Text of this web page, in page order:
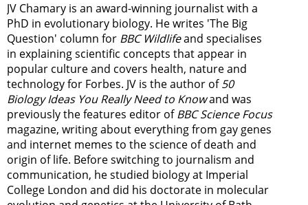
JV Chamary is an award-winning journalist with a
PhD in evolutionary biology. He writes 'The Big
Question' column for BBC Wildlifeand specialises
in explaining scientific concepts that appear in
popular culture and covers health, nature and
technology for Forbes. JV is the author of50
Biology Ideas You Really Need to Knowand was
previously the features editor ofBBC Science Focus
magazine, writing about everything from gay genes
and internet memes to the science of death and
origin of life. Before switching to journalism and
communication, he studied biology at Imperial
College London and did his doctorate in molecular